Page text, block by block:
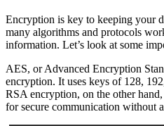
Encryption is key to keeping your
many algorithms and protocols
information. Let’s look at some
AES, or Advanced Encryption
encryption. It uses keys of 128,
RSA encryption, on the other
for secure communication without